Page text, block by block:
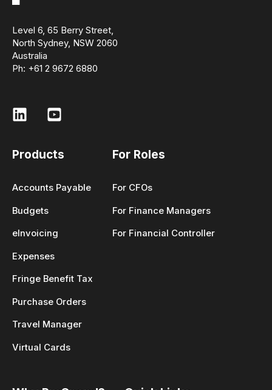
Level 6, 65 Berry Street,
North Sydney, NSW 2060
Australia
Ph: +61 2 9672 6880
Products
Accounts Payable
Budgets
eInvoicing
Expenses
Fringe Benefit Tax
Purchase Orders
Travel Manager
Virtual Cards
For Roles
For CFOs
For Finance Managers
For Financial Controller